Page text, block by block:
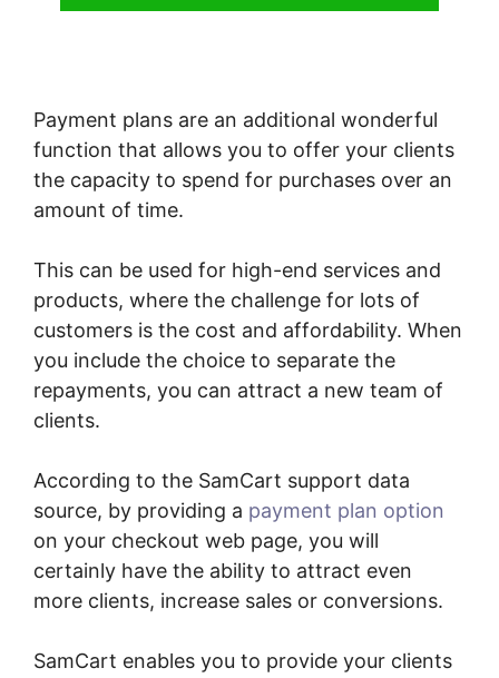
Payment plans are an additional wonderful
function that allows you to offer your clients
the capacity to spend for purchases over an
amount of time.
This can be used for high-end services and
products, where the challenge for lots of
customers is the cost and affordability. When
you include the choice to separate the
repayments, you can attract a new team of
clients.
According to the SamCart support data
source, by providing a payment plan option
on your checkout web page, you will
certainly have the ability to attract even
more clients, increase sales or conversions.
SamCart enables you to provide your clients